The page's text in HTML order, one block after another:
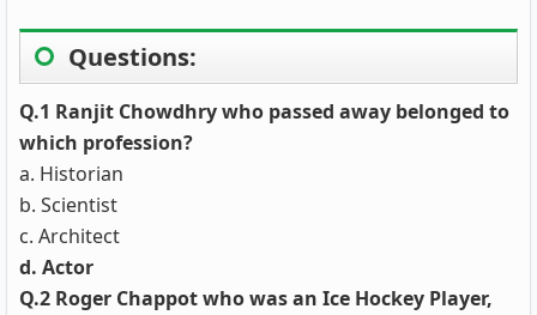
Questions:
Q.1 Ranjit Chowdhry who passed away belonged to
which profession?
a. Historian
b. Scientist
c. Architect
d. Actor
Q.2 Roger Chappot who was an Ice Hockey Player,